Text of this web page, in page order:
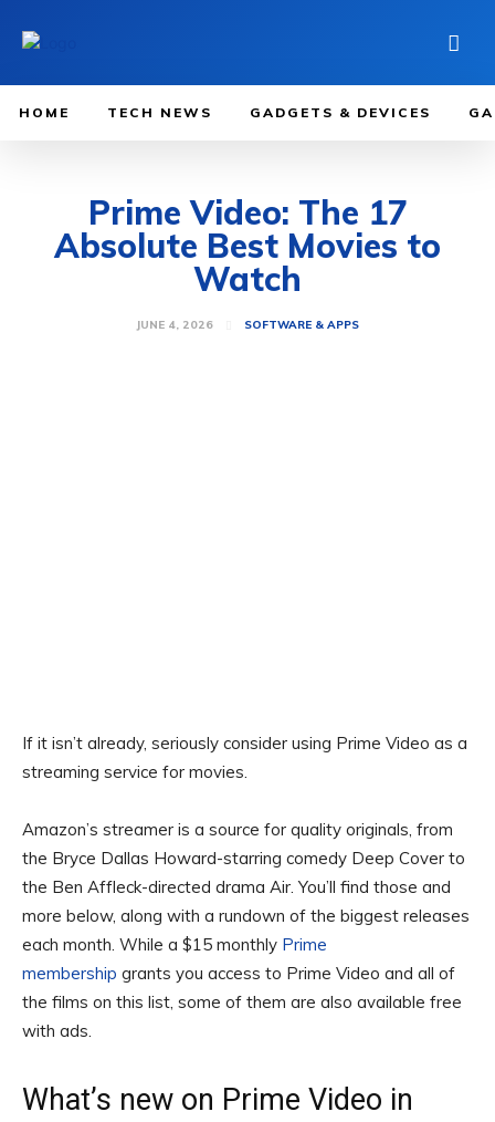
HOME TECH NEWS GADGETS & DEVICES
Prime Video: The 17
Absolute Best Movies to
Watch
JUNE 4, 2026 SOFTWARE & APPS
If it isn’t already, seriously consider using Prime Video as a
streaming service for movies.
Amazon’s streamer is a source for quality originals, from
the Bryce Dallas Howard-starring comedy Deep Cover to
the Ben Affleck-directed drama Air. You’ll find those and
more below, along with a rundown of the biggest releases
each month. While a $15 monthly Prime
membership grants you access to Prime Video and all of
the films on this list, some of them are also available free
with ads.
What’s new on Prime Video in